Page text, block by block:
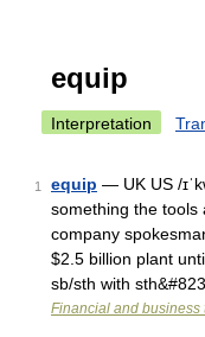
equip
Interpretation
1 equip — UK US /
something the tools
company
$2.5 billion plant
sb/sth with
Financial and business